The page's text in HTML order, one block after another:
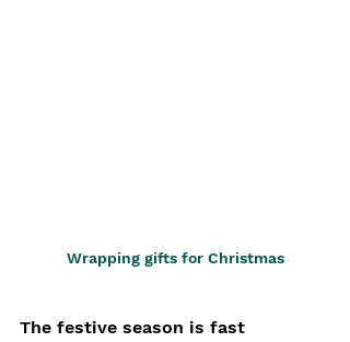
Wrapping gifts for Christmas
The festive season is fast